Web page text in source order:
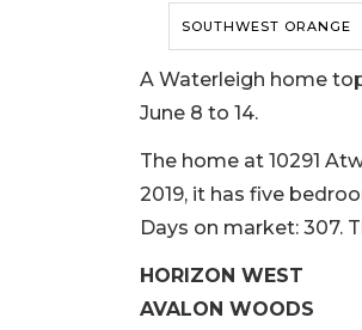
SOUTHWEST ORANGE
A Waterleigh home
June 8 to 14.
The home at 10291
2019, it has five
Days on market: 307.
HORIZON WEST
AVALON WOODS